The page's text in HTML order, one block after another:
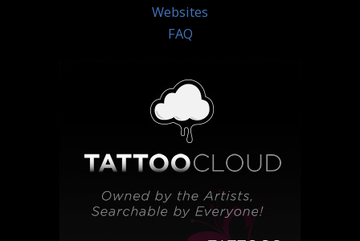
Websites
FAQ